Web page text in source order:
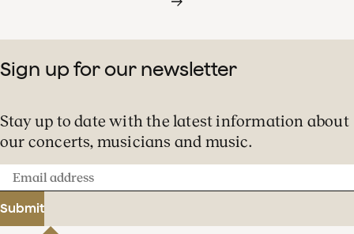
Sign up for our newsletter
Stay up to date with the latest information about
our concerts, musicians and music.
Email
address
Submit